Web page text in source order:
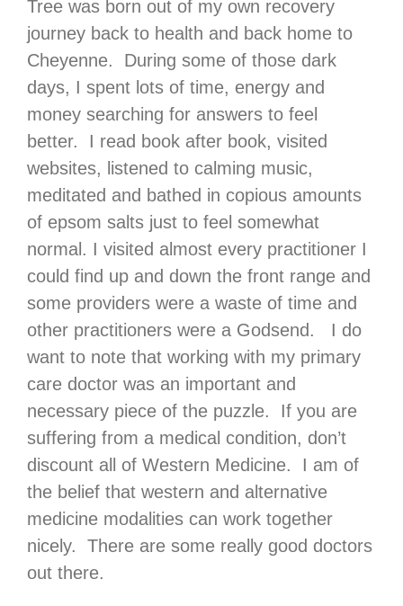
Tree was born out of my own recovery
journey back to health and back home to
Cheyenne. During some of those dark
days, I spent lots of time, energy and
money searching for answers to feel
better. I read book after book, visited
websites, listened to calming music,
meditated and bathed in copious amounts
of epsom salts just to feel somewhat
normal. I visited almost every practitioner I
could find up and down the front range and
some providers were a waste of time and
other practitioners were a Godsend. I do
want to note that working with my primary
care doctor was an important and
necessary piece of the puzzle. If you are
suffering from a medical condition, don’t
discount all of Western Medicine. I am of
the belief that western and alternative
medicine modalities can work together
nicely. There are some really good doctors
out there.